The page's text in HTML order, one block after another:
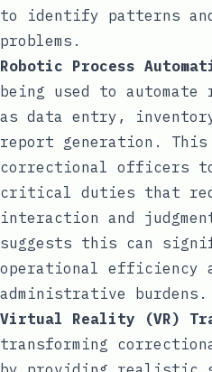
to identify patterns
problems.
Robotic Process
being used to
as data entry, inventory
report generation.
correctional officers to
critical duties that
interaction and
suggests this can
operational efficiency
administrative burdens.
Virtual Reality (VR)
transforming